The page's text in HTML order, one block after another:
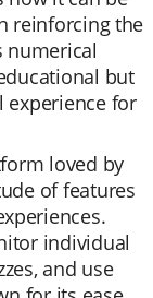
reinforcing the
numerical
but
experience for
loved by
of features
individual
and use